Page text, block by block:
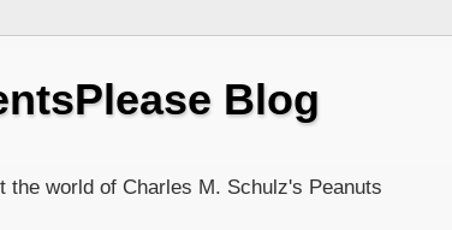
Blog
the world of Charles M. Schulz's Peanuts